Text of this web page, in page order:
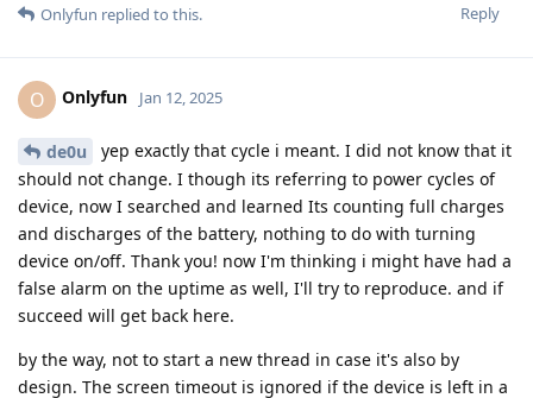
Reply
Onlyfun replied to this.
O Onlyfun Jan 12, 2025
de0u
yep exactly that cycle i meant. I did not know that it
should not change. I though its referring to power cycles of
device, now I searched and learned Its counting full charges
and discharges of the battery, nothing to do with turning
device on/off. Thank you! now I'm thinking i might have had a
false alarm on the uptime as well, I'll try to reproduce. and if
succeed will get back here.
by the way, not to start a new thread in case it's also by
design. The screen timeout is ignored if the device is left in a